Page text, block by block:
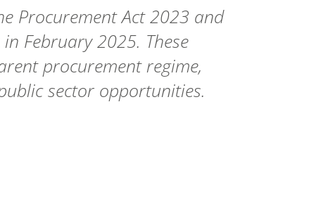
Procurement Act 2023 and
February 2025. These
procurement regime,
sector opportunities.